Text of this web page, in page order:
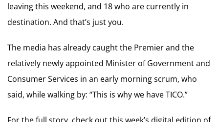
leaving this weekend, and 18 who are currently in
destination. And that’s just you.
The media has already caught the Premier and the
relatively newly appointed Minister of Government and
Consumer Services in an early morning scrum, who
said, while walking by: “This is why we have TICO.”